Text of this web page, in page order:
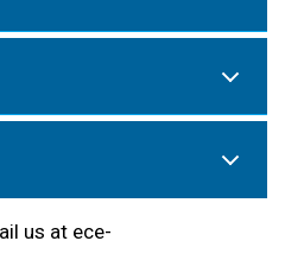
us at ece-